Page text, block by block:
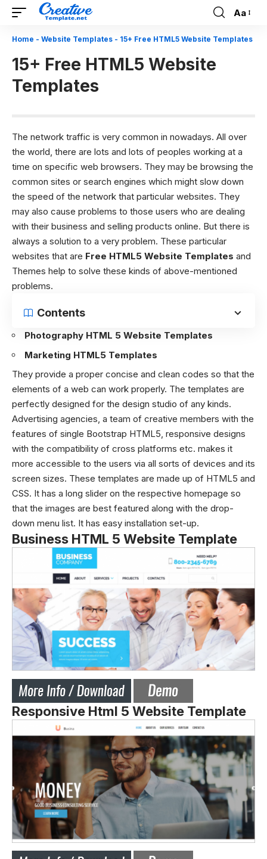
Font
Resizer
Aa
Home - Website Templates - 15+ Free HTML5 Website Templates
15+ Free HTML5 Website
Templates
The network traffic is very common in nowadays. All over
the world, there are lots and lots of peoples working at a
time on specific web browsers. They may be browsing the
common sites or search engines which might slow down
the speed of the network that particular websites. They
may also cause problems to those users who are dealing
with their business and selling products online. But there is
always a solution to a very problem. These particular
websites that are Free HTML5 Website Templates and
Themes help to solve these kinds of above-mentioned
problems.
Contents
Photography HTML 5 Website Templates
Marketing HTML5 Templates
They provide a proper concise and clean codes so that the
elements of a web can work properly. The templates are
perfectly designed for the design studio of any kinds.
Advertising agencies, a team of creative members with the
features of single Bootstrap HTML5, responsive designs
with the compatibility of cross platforms etc. makes it
more accessible to the users via all sorts of devices and its
screen sizes. These templates are made up of HTML5 and
CSS. It has a long slider on the respective homepage so
that the images are best featured along with the drop-
down menu list. It has easy installation set-up.
Business HTML 5 Website Template
Responsive Html 5 Website Template